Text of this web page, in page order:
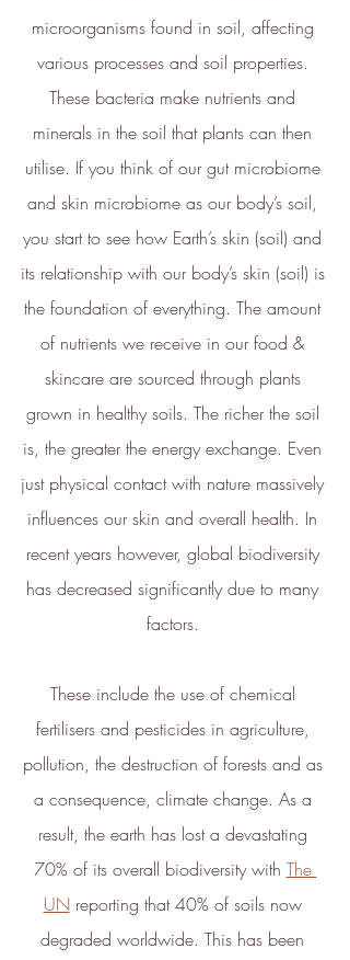
microorganisms found in soil, affecting
various processes and soil properties.
These bacteria make nutrients and
minerals in the soil that plants can then
utilise. If you think of our gut microbiome
and skin microbiome as our body’s soil,
you start to see how Earth’s skin (soil) and
its relationship with our body’s skin (soil) is
the foundation of everything. The amount
of nutrients we receive in our food &
skincare are sourced through plants
grown in healthy soils. The richer the soil
is, the greater the energy exchange. Even
just physical contact with nature massively
influences our skin and overall health. In
recent years however, global biodiversity
has decreased significantly due to many
factors.
These include the use of chemical
fertilisers and pesticides in agriculture,
pollution, the destruction of forests and as
a consequence, climate change. As a
result, the earth has lost a devastating
70% of its overall biodiversity with The
UN reporting that 40% of soils now
degraded worldwide. This has been
ethydemonstrates contribution
towards the following UN Global
Goals:
Certificate FullProfile